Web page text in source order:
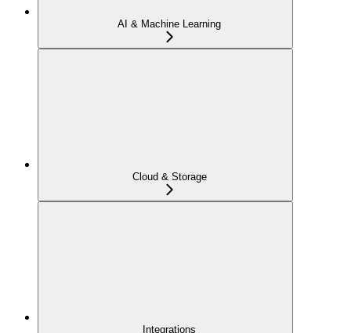
AI & Machine Learning
Cloud & Storage
Integrations